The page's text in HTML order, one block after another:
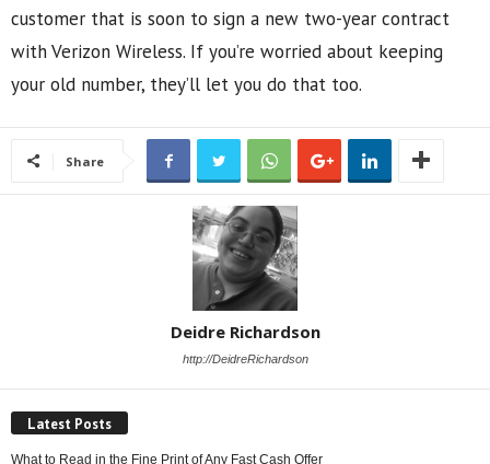
customer that is soon to sign a new two-year contract
with Verizon Wireless. If you’re worried about keeping
your old number, they’ll let you do that too.
Share
Deidre Richardson
http://DeidreRichardson
Latest Posts
What to Read in the Fine Print of Any Fast Cash Offer